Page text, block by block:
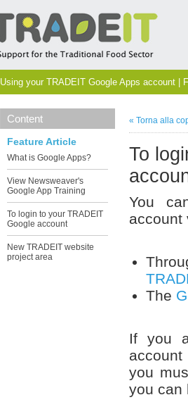
Using your TRADEIT Google Apps account |
Content
Feature Article
What is Google Apps?
View Newsweaver's
Google App Training
To login to your TRADEIT
Google account
New TRADEIT website
project area
« Torna alla
To
You
account
The
If you
you
you can